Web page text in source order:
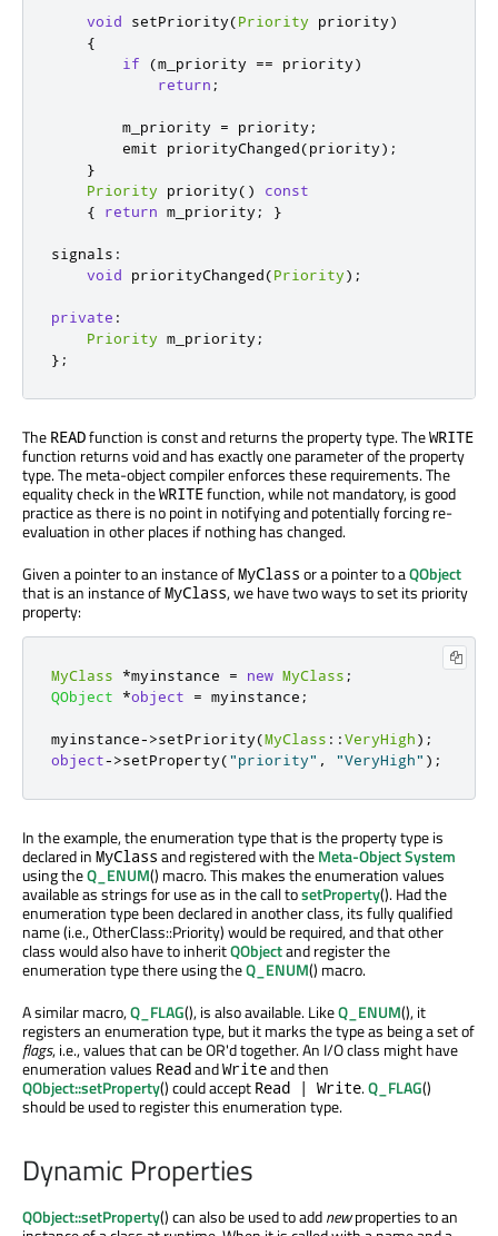
void setPriority(Priority priority)
{
if
(m_priority == priority)
return ;
        m_priority
= priority ;
emit priorityChanged(priority);
}
Priority priority()
const
{
return m_priority ; }
signals :
void priorityChanged(Priority);
private :
Priority m_priority ;
};
The READfunction is const and returns the property type. TheWRITE
function returns void and has exactly one parameter of the property
type. The meta-object compiler enforces these requirements. The
equality check in theWRITEfunction, while not mandatory, is good
practice as there is no point in notifying and potentially forcing re-
evaluation in other places if nothing has changed.
Given a pointer to an instance ofMyClass or a pointer to aQObject
that is an instance ofMyClass, we have two ways to set its priority
property:
MyClass *myinstance = new MyClass ;
QObject
*object = myinstance ;
myinstance->setPriority(MyClass ::VeryHigh);
object->setProperty("priority" , "VeryHigh" );
In the example, the enumeration type that is the property type is
declared in MyClass and registered with theMeta-Object System
using theQ_ENUM() macro. This makes the enumeration values
available as strings for use as in the call tosetProperty(). Had the
enumeration type been declared in another class, its fully qualified
name (i.e., OtherClass::Priority) would be required, and that other
class would also have to inheritQObjectand register the
enumeration type there using theQ_ENUM() macro.
A similar macro,Q_FLAG(), is also available. LikeQ_ENUM(), it
registers an enumeration type, but it marks the type as being a set of
flags, i.e., values that can be OR'd together. An I/O class might have
enumeration values ReadandWriteand then
QObject::setProperty() could accept Read | Write.Q_FLAG()
should be used to register this enumeration type.
Dynamic Properties
QObject::setProperty() can also be used to addnewproperties to an